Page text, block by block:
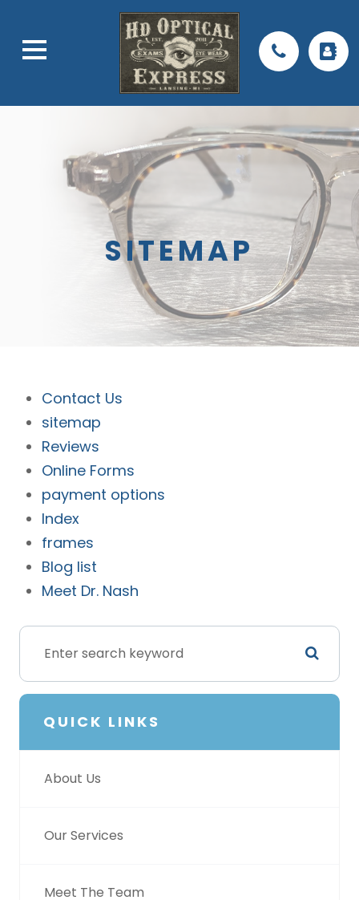
SITEMAP
Contact Us
sitemap
Reviews
Online Forms
payment options
Index
frames
Blog list
Meet Dr. Nash
QUICK LINKS
About Us
Our Services
Meet The Team